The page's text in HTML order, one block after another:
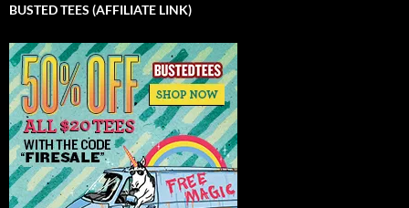
BUSTED TEES (AFFILIATE LINK)